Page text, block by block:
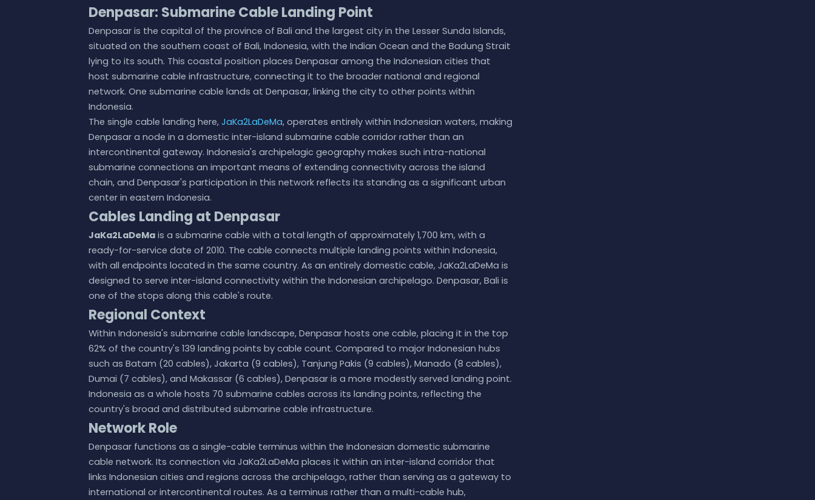
Denpasar: Submarine Cable Landing Point
Denpasar is the capital of the province of Bali and the largest city in the Lesser Sunda Islands,
situated on the southern coast of Bali, Indonesia, with the Indian Ocean and the Badung Strait
lying to its south. This coastal position places Denpasar among the Indonesian cities that
host submarine cable infrastructure, connecting it to the broader national and regional
network. One submarine cable lands at Denpasar, linking the city to other points within
Indonesia.
The single cable landing here, JaKa2LaDeMa, operates entirely within Indonesian waters, making
Denpasar a node in a domestic inter-island submarine cable corridor rather than an
intercontinental gateway. Indonesia's archipelagic geography makes such intra-national
submarine connections an important means of extending connectivity across the island
chain, and Denpasar's participation in this network reflects its standing as a significant urban
center in eastern Indonesia.
Cables Landing at Denpasar
JaKa2LaDeMa is a submarine cable with a total length of approximately 1,700 km, with a
ready-for-service date of 2010. The cable connects multiple landing points within Indonesia,
with all endpoints located in the same country. As an entirely domestic cable, JaKa2LaDeMa is
designed to serve inter-island connectivity within the Indonesian archipelago. Denpasar, Bali is
one of the stops along this cable's route.
Regional Context
Within Indonesia's submarine cable landscape, Denpasar hosts one cable, placing it in the top
62% of the country's 139 landing points by cable count. Compared to major Indonesian hubs
such as Batam (20 cables), Jakarta (9 cables), Tanjung Pakis (9 cables), Manado (8 cables),
Dumai (7 cables), and Makassar (6 cables), Denpasar is a more modestly served landing point.
Indonesia as a whole hosts 70 submarine cables across its landing points, reflecting the
country's broad and distributed submarine cable infrastructure.
Network Role
Denpasar functions as a single-cable terminus within the Indonesian domestic submarine
cable network. Its connection via JaKa2LaDeMa places it within an inter-island corridor that
links Indonesian cities and regions across the archipelago, rather than serving as a gateway to
international or intercontinental routes. As a terminus rather than a multi-cable hub,